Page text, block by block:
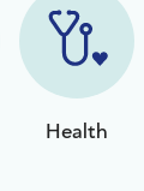
Health